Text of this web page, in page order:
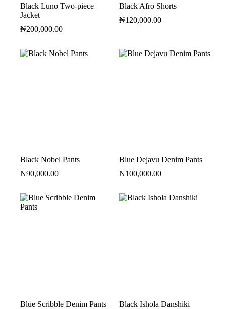
Black Luno Two-piece
Jacket
₦200,000.00
Black Afro Shorts
₦120,000.00
Black Nobel Pants
₦90,000.00
Blue Dejavu Denim Pants
₦100,000.00
Blue Scribble Denim Pants
Black Ishola Danshiki